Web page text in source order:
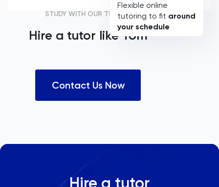
Flexible online
tutoring to fit around
your schedule
STUDY WITH OUR TUTORS
Hire a tutor like Tom
Contact Us Now
Hire a tutor